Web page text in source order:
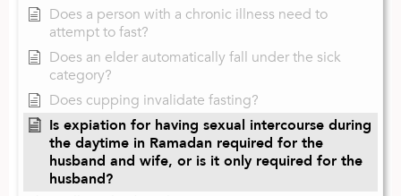
Does a person with a chronic illness need to
attempt to fast?
Does an elder automatically fall under the sick
category?
Does cupping invalidate fasting?
Is expiation for having sexual intercourse during
the daytime in Ramadan required for the
husband and wife, or is it only required for the
husband?